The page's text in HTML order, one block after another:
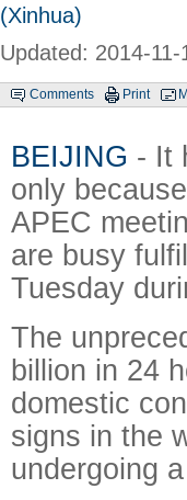
(Xinhua)
Updated: 2014-11-
Comments Print
BEIJING - It
only
APEC
are busy
Tuesday
The
billion in 24
domestic
signs in the
undergoing